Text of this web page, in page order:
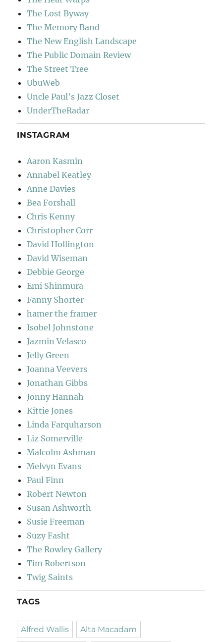
The Lost Byway
The Memory Band
The New English Landscape
The Public Domain Review
The Street Tree
UbuWeb
Uncle Paul's Jazz Closet
UnderTheRadar
INSTAGRAM
Aaron Kasmin
Annabel Keatley
Anne Davies
Bea Forshall
Chris Kenny
Christopher Corr
David Hollington
David Wiseman
Debbie George
Emi Shinmura
Fanny Shorter
hamer the framer
Isobel Johnstone
Jazmin Velasco
Jelly Green
Joanna Veevers
Jonathan Gibbs
Jonny Hannah
Kittie Jones
Linda Farquharson
Liz Somerville
Malcolm Ashman
Melvyn Evans
Paul Finn
Robert Newton
Susan Ashworth
Susie Freeman
Suzy Fasht
The Rowley Gallery
Tim Robertson
Twig Saints
TAGS
Alfred Wallis Alta Macadam